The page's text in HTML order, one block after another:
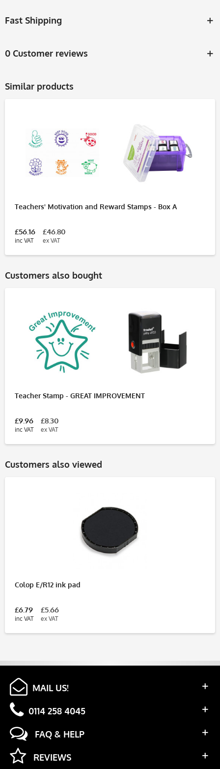
Fast Shipping
0 Customer reviews
Similar products
Teachers' Motivation and Reward Stamps - Box A
£56.16
inc VAT
£46.80
ex VAT
Customers also bought
Teacher Stamp - GREAT IMPROVEMENT
£9.96
inc VAT
£8.30
ex VAT
Customers also viewed
Colop E/R12 ink pad
£6.79
inc VAT
£5.66
ex VAT
MAIL US!
0114 258 4045
FAQ & HELP
REVIEWS